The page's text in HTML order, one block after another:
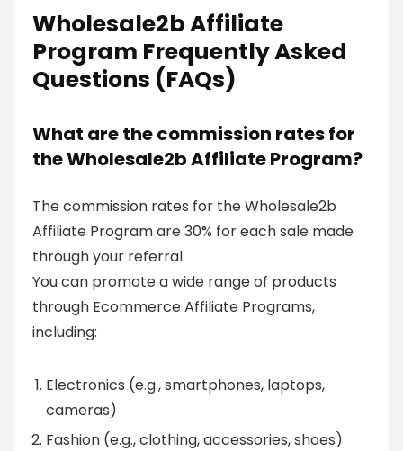
Wholesale2b Affiliate
Program Frequently Asked
Questions (FAQs)
What are the commission rates for
the Wholesale2b Affiliate Program?
The commission rates for the Wholesale2b
Affiliate Program are 30% for each sale made
through your referral.
You can promote a wide range of products
through Ecommerce Affiliate Programs,
including:
Electronics (e.g., smartphones, laptops,
cameras)
Fashion (e.g., clothing, accessories, shoes)